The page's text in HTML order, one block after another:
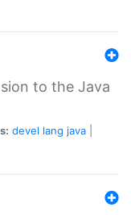
to the Java
devel lang java